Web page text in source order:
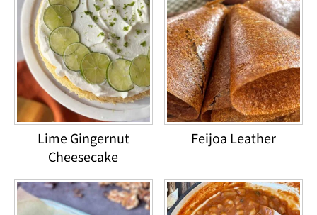
Lime Gingernut
Cheesecake
Feijoa Leather